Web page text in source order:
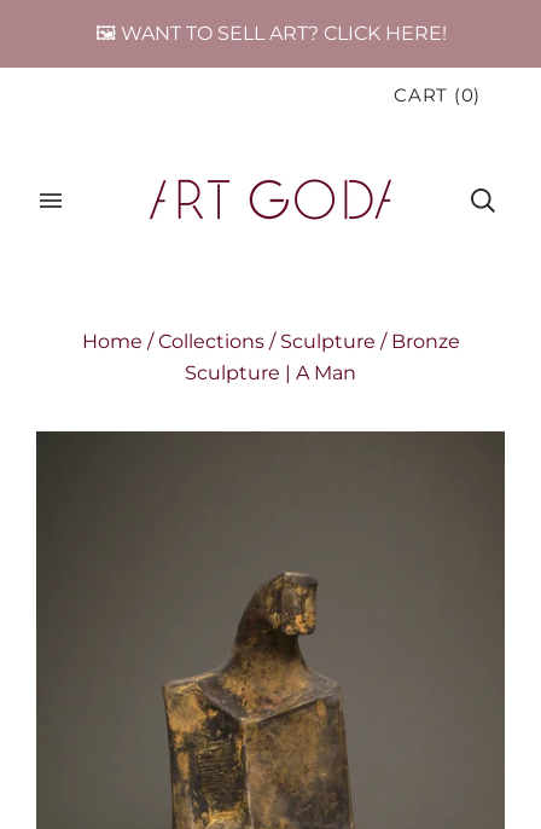
🖼️ WANT TO SELL ART? CLICK HERE!
CART (0)
Home / Collections / Sculpture / Bronze
Sculpture | A Man